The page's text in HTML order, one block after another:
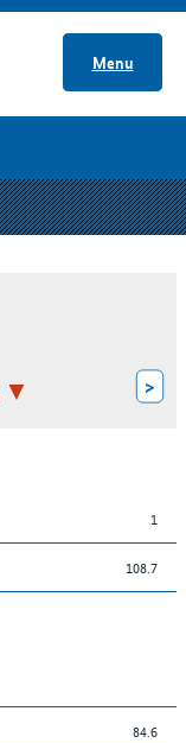
Menu
>
1
108.7
84.6